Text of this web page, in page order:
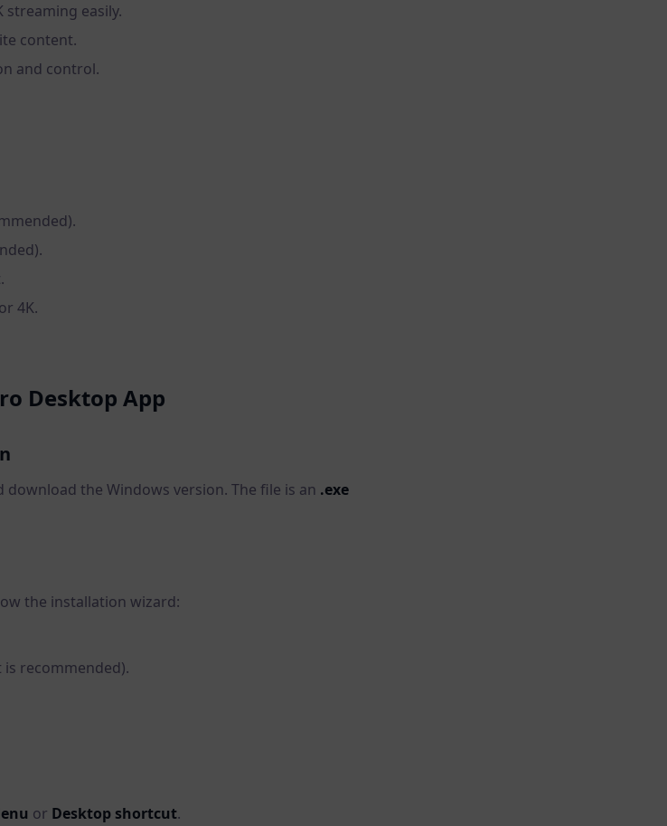
streaming easily.
content.
and control.
4K.
Desktop App
the Windows version. The file is an .exe
the installation wizard:
recommended).
or Desktop shortcut.